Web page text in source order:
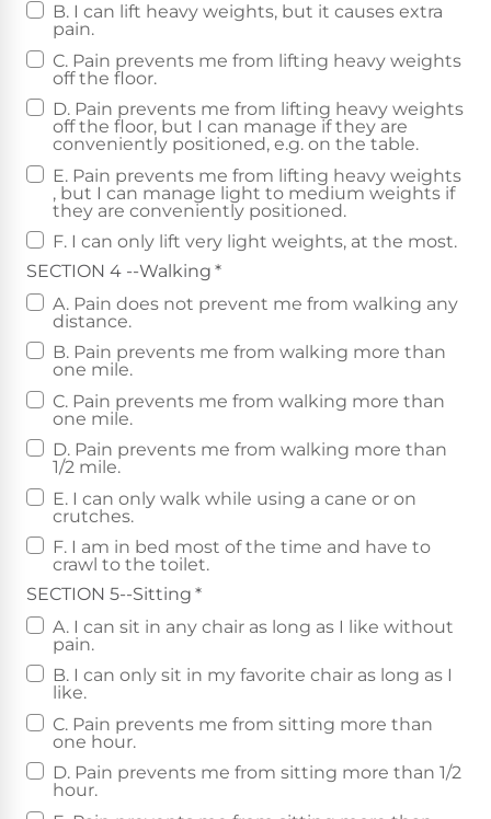
B. I can lift heavy weights, but it causes extra
pain.
C. Pain prevents me from lifting heavy weights
off the floor.
D. Pain prevents me from lifting heavy weights
off the floor, but I can manage if they are
conveniently positioned, e.g. on the table.
E. Pain prevents me from lifting heavy weights
, but I can manage light to medium weights if
they are conveniently positioned.
F. I can only lift very light weights, at the most.
SECTION 4 --Walking *
A. Pain does not prevent me from walking any
distance.
B. Pain prevents me from walking more than
one mile.
C. Pain prevents me from walking more than
one mile.
D. Pain prevents me from walking more than
1/2 mile.
E. I can only walk while using a cane or on
crutches.
F. I am in bed most of the time and have to
crawl to the toilet.
SECTION 5--Sitting *
A. I can sit in any chair as long as I like without
pain.
B. I can only sit in my favorite chair as long as I
like.
C. Pain prevents me from sitting more than
one hour.
D. Pain prevents me from sitting more than 1/2
hour.